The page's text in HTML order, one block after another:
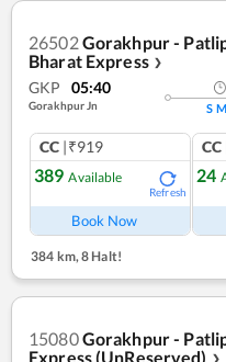
26502Gorakhpur -
Bharat Express ❯
GKP 05:40
Gorakhpur Jn S M
CC |₹919
389 Available
Refresh
Book Now
CC
24
384 km,8 Halt!
15080Gorakhpur -
Express (UnReserved)
❯